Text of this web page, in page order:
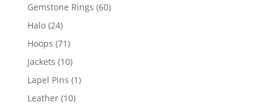
Gemstone Rings 6060
Halo 2424
products
Hoops 7171
products
Jackets 1010
products
Lapel Pins 11
Leather 1010